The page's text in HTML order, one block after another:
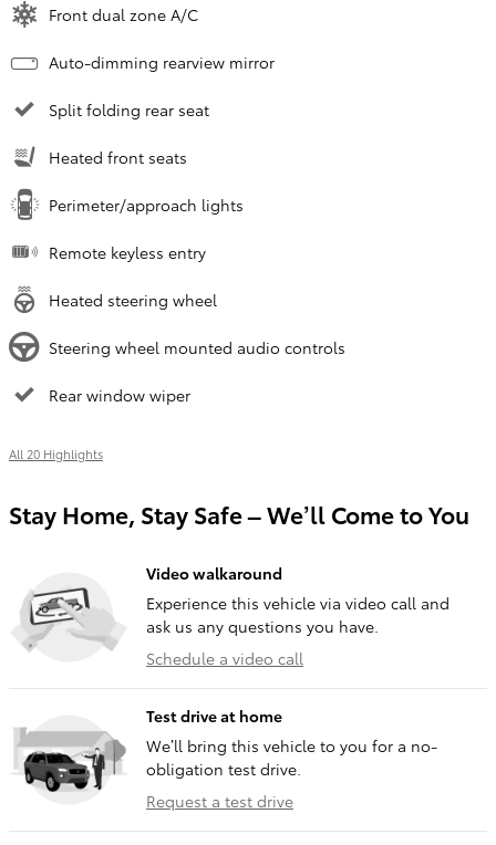
Front dual zone A/C
Auto-dimming rearview mirror
Split folding rear seat
Heated front seats
Perimeter/approach lights
Remote keyless entry
Heated steering wheel
Steering wheel mounted audio controls
Rear window wiper
All 20 Highlights
Stay Home, Stay Safe – We’ll Come to You
Video walkaround
Experience this vehicle via video call and
ask us any questions you have.
Schedule a video call
Test drive at home
We’ll bring this vehicle to you for a no-
obligation test drive.
Request a test drive